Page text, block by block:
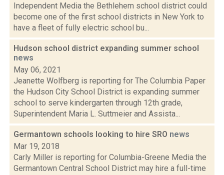
Independent Media the Bethlehem school district could
become one of the first school districts in New York to
have a fleet of fully electric school bu...
Hudson school district expanding summer school
news
May 06, 2021
Jeanette Wolfberg is reporting for The Columbia Paper
the Hudson City School District is expanding summer
school to serve kindergarten through 12th grade,
Superintendent Maria L. Suttmeier and Assista...
Germantown schools looking to hire SRO news
Mar 19, 2018
Carly Miller is reporting for Columbia-Greene Media the
Germantown Central School District may hire a full-time